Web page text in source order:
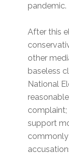
pandemic.
After this
other
baseless
National
complaint;
support